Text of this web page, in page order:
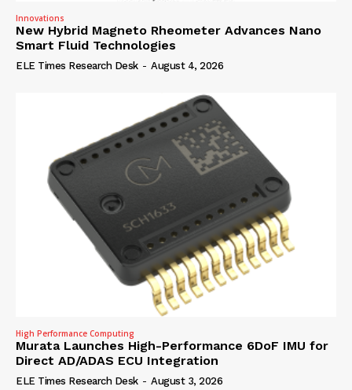
Innovations
New Hybrid Magneto Rheometer Advances Nano
Smart Fluid Technologies
ELE Times Research Desk - August 4, 2026
High Performance Computing
Murata Launches High-Performance 6DoF IMU for
Direct AD/ADAS ECU Integration
ELE Times Research Desk - August 3, 2026